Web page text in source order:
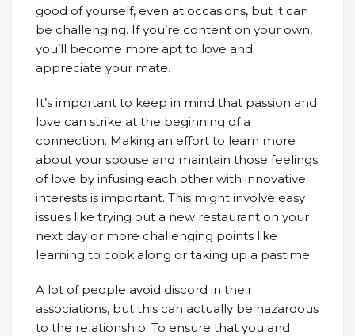
good of yourself, even at occasions, but it can
be challenging. If you’re content on your own,
you’ll become more apt to love and
appreciate your mate.
It’s important to keep in mind that passion and
love can strike at the beginning of a
connection. Making an effort to learn more
about your spouse and maintain those feelings
of love by infusing each other with innovative
interests is important. This might involve easy
issues like trying out a new restaurant on your
next day or more challenging points like
learning to cook along or taking up a pastime.
A lot of people avoid discord in their
associations, but this can actually be hazardous
to the relationship. To ensure that you and